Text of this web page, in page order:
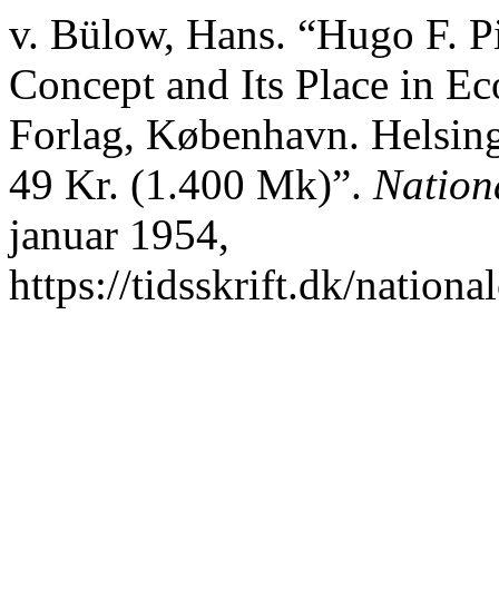
v. Bülow, Hans. “Hugo F.
Concept and Its Place in
Forlag, København.
49 Kr. (1.400 Mk)”.
januar 1954,
https://tidsskrift.dk/